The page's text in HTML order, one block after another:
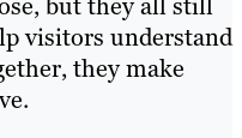
but they all still
visitors understand
they make